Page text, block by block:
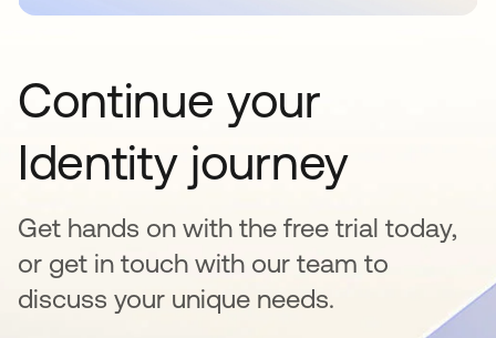
Continue your
Identity journey
Get hands on with the free trial today,
or get in touch with our team to
discuss your unique needs.